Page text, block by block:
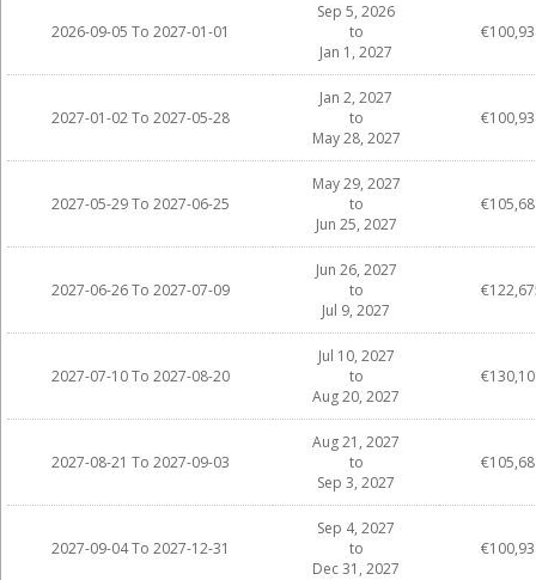
2026-09-05 To 2027-01-01
Sep 5, 2026
to
Jan 1, 2027
2027-01-02 To 2027-05-28
Jan 2, 2027
to
May 28, 2027
2027-05-29 To 2027-06-25
May 29, 2027
to
Jun 25, 2027
2027-06-26 To 2027-07-09
Jun 26, 2027
to
Jul 9, 2027
2027-07-10 To 2027-08-20
Jul 10, 2027
to
Aug 20, 2027
2027-08-21 To 2027-09-03
Aug 21, 2027
to
Sep 3, 2027
2027-09-04 To 2027-12-31
Sep 4, 2027
to
Dec 31, 2027